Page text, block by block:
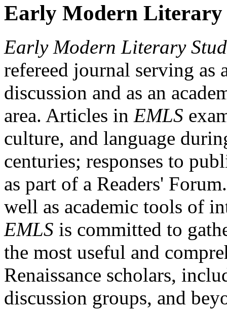
Early Modern Literary
Early Modern Literary
refereed journal serving as
discussion and as an
area. Articles in EMLS
culture, and language
centuries; responses to
as part of a Readers'
well as academic tools of
EMLS is committed to
the most useful and
Renaissance scholars,
discussion groups, and